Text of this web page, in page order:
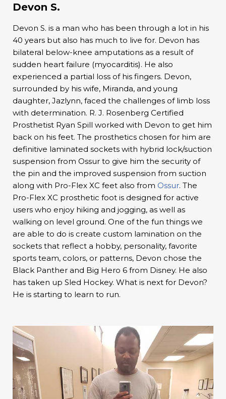
Devon S.
Devon S. is a man who has been through a lot in his
40 years but also has much to live for. Devon has
bilateral below-knee amputations as a result of
sudden heart failure (myocarditis). He also
experienced a partial loss of his fingers. Devon,
surrounded by his wife, Miranda, and young
daughter, Jazlynn, faced the challenges of limb loss
with determination. R. J. Rosenberg Certified
Prosthetist Ryan Spill worked with Devon to get him
back on his feet. The prosthetics chosen for him are
definitive laminated sockets with hybrid lock/suction
suspension from Ossur to give him the security of
the pin and the improved suspension from suction
along with Pro-Flex XC feet also from Ossur. The
Pro-Flex XC prosthetic foot is designed for active
users who enjoy hiking and jogging, as well as
walking on level ground. One of the fun things we
are able to do is create custom lamination on the
sockets that reflect a hobby, personality, favorite
sports team, colors, or patterns, Devon chose the
Black Panther and Big Hero 6 from Disney. He also
has taken up Sled Hockey. What is next for Devon?
He is starting to learn to run.